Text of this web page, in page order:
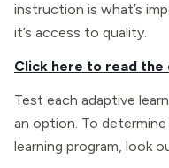
instruction is what’s
it’s access to quality.
Click here to read
Test each adaptive
an option. To
learning program, look